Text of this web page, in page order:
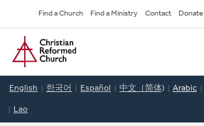
to
main
content
Secondary
Navigation
Find a Church Find a Ministry Contact Donate
Home
English 한국어 Español 中文（简体) Arabic
Lao